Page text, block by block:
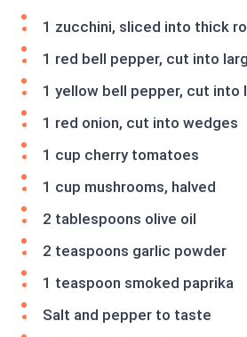
1 zucchini, sliced into thick
1 red bell pepper, cut into
1 yellow bell pepper, cut into
1 red onion, cut into wedges
1 cup cherry tomatoes
1 cup mushrooms, halved
2 tablespoons olive oil
2 teaspoons garlic powder
1 teaspoon smoked paprika
Salt and pepper to taste